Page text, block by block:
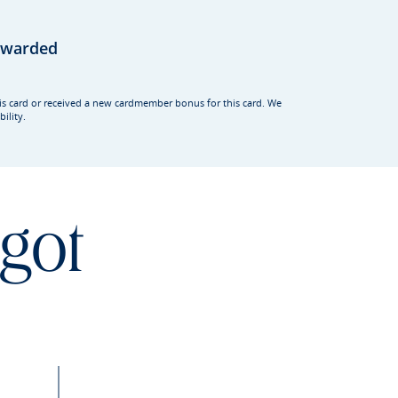
or received a new cardmember bonus for this card. We